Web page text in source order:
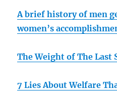
A brief history of men
women’s
The Weight of The Last
7 Lies About Welfare